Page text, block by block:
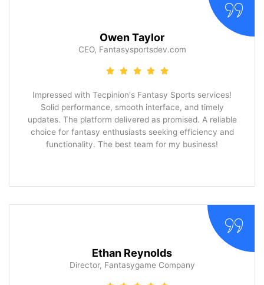
Owen Taylor
CEO, Fantasysportsdev.com
Impressed with Tecpinion's Fantasy Sports services!
Solid performance, smooth interface, and timely
updates. The platform delivered as promised. A reliable
choice for fantasy enthusiasts seeking efficiency and
functionality. The best team for my business!
Ethan Reynolds
Director, Fantasygame Company